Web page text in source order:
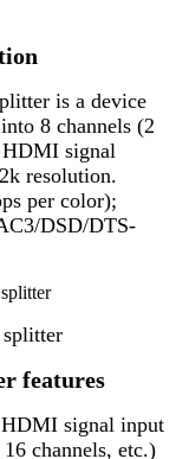
is a device
8 channels (2
HDMI signal
resolution.
per color);
DSD/DTS-
features
signal input
channels, etc.)